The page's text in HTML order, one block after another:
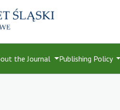
the Journal Publishing Policy